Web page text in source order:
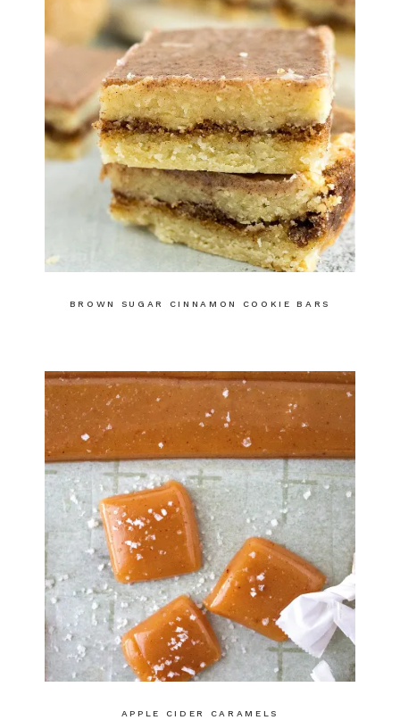
BROWN SUGAR CINNAMON COOKIE BARS
APPLE CIDER CARAMELS